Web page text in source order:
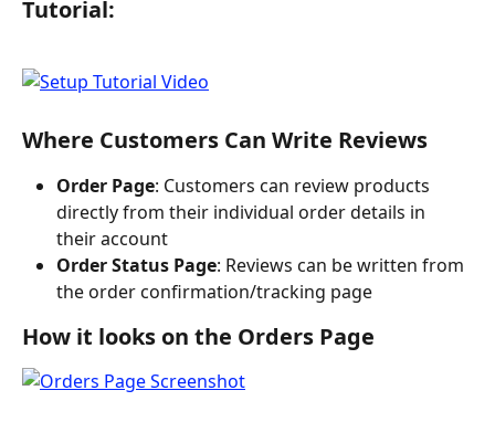
Tutorial:
Where Customers Can Write Reviews
Order Page: Customers can review products
directly from their individual order details in
their account
Order Status Page: Reviews can be written from
the order confirmation/tracking page
How it looks on the Orders Page